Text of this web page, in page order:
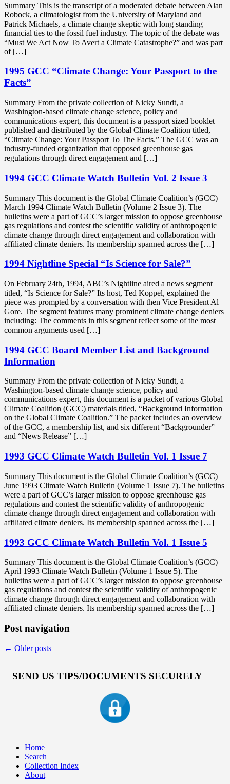
Summary This is the transcript of a moderated debate between Alan
Robock, a climatologist from the University of Maryland and
Patrick Michaels, a climate change skeptic with long standing
financial ties to the fossil fuel industry. The topic of the debate was
“Must We Act Now To Avert a Climate Catastrophe?” and was part
of […]
1995 GCC “Climate Change: Your Passport to the
Facts”
Summary From the private collection of Nicky Sundt, a
Washington-based climate change science, policy and
communications expert, this document is a passport sized booklet
published and distributed by the Global Climate Coalition titled,
“Climate Change: Your Passport To The Facts.” The GCC was an
industry-funded organization that opposed greenhouse gas
regulations through direct engagement and […]
1994 GCC Climate Watch Bulletin Vol. 2 Issue 3
Summary This document is the Global Climate Coalition’s (GCC)
March 1994 Climate Watch Bulletin (Volume 2 Issue 3). The
bulletins were a part of GCC’s larger mission to oppose greenhouse
gas regulations and contest the scientific validity of anthropogenic
climate change through direct engagement and collaboration with
affiliated climate deniers. Its membership spanned across the […]
1994 Nightline Special “Is Science for Sale?”
On February 24th, 1994, ABC’s Nightline aired a news segment
titled, “Is Science for Sale?” Its host, Ted Koppel, explained the
piece was prompted by a conversation with then Vice President Al
Gore. The segment features many prominent climate change deniers
including: The comments in this segment reflect some of the most
common arguments used […]
1994 GCC Board Member List and Background
Information
Summary From the private collection of Nicky Sundt, a
Washington-based climate change science, policy and
communications expert, this document is a packet of various Global
Climate Coalition (GCC) materials titled, “Background Information
on the Global Climate Coalition.” The packet includes an overview
of the GCC, a membership list, and six different “Backgrounder”
and “News Release” […]
1993 GCC Climate Watch Bulletin Vol. 1 Issue 7
Summary This document is the Global Climate Coalition’s (GCC)
June 1993 Climate Watch Bulletin (Volume 1 Issue 7). The bulletins
were a part of GCC’s larger mission to oppose greenhouse gas
regulations and contest the scientific validity of anthropogenic
climate change through direct engagement and collaboration with
affiliated climate deniers. Its membership spanned across the […]
1993 GCC Climate Watch Bulletin Vol. 1 Issue 5
Summary This document is the Global Climate Coalition’s (GCC)
April 1993 Climate Watch Bulletin (Volume 1 Issue 5). The
bulletins were a part of GCC’s larger mission to oppose greenhouse
gas regulations and contest the scientific validity of anthropogenic
climate change through direct engagement and collaboration with
affiliated climate deniers. Its membership spanned across the […]
Post navigation
← Older posts
SEND US TIPS/DOCUMENTS SECURELY
Home
Search
Collection Index
About